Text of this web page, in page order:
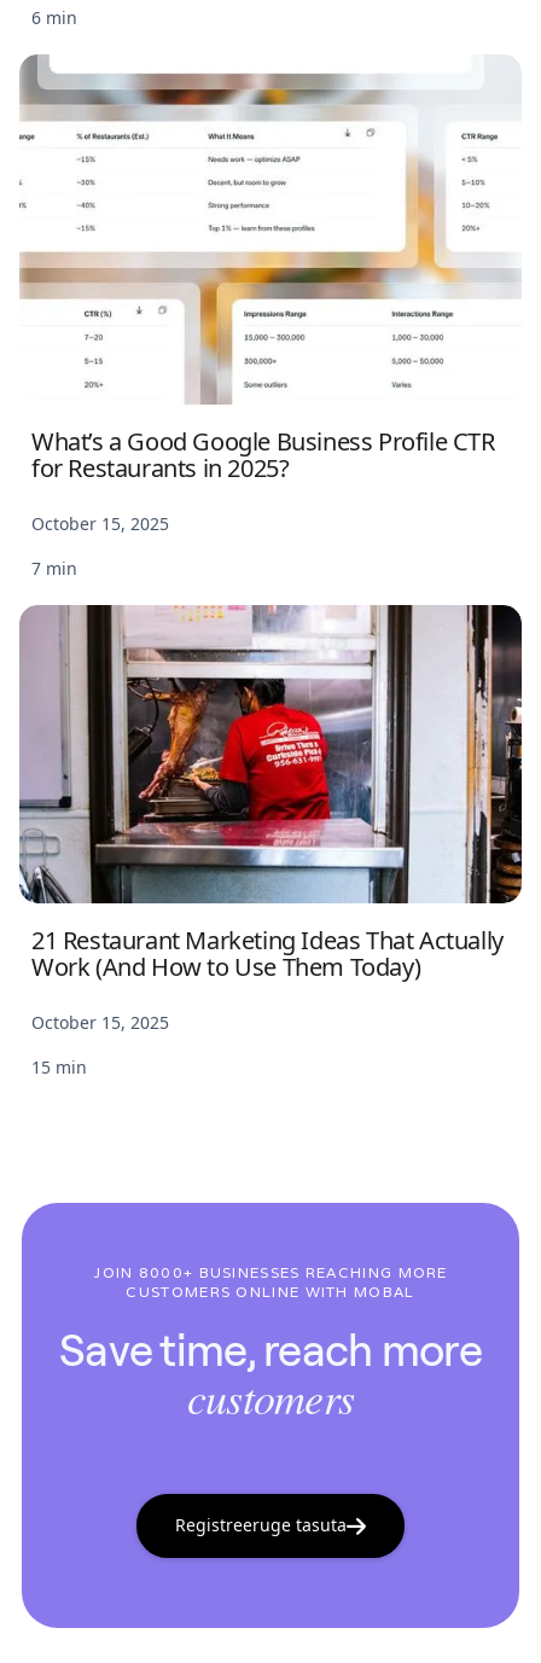
6 min
What’s a Good Google Business Profile CTR
for Restaurants in 2025?
October 15, 2025
7 min
21 Restaurant Marketing Ideas That Actually
Work (And How to Use Them Today)
October 15, 2025
15 min
JOIN 8000+ BUSINESSES REACHING MORE
CUSTOMERS ONLINE WITH MOBAL
Save time, reach more
customers
Registreeruge tasuta